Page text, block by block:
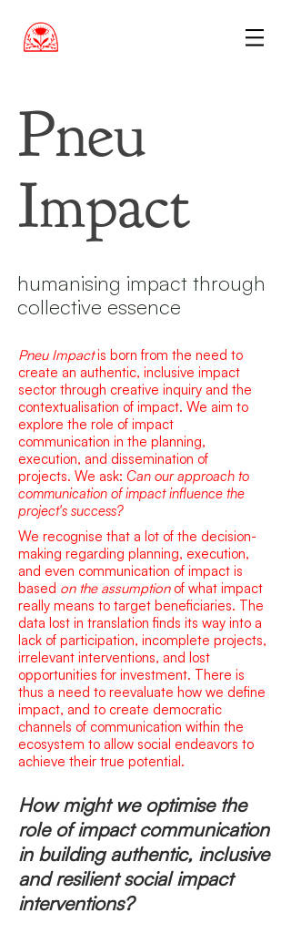
Pneu
Impact
humanising impact through
collective essence
Pneu Impactis born from the need to
create an authentic, inclusive impact
sector through creative inquiry and the
contextualisation of impact. We aim to
explore the role of impact
communication in the planning,
execution, and dissemination of
projects. We ask: Can our approach to
communication of impact influence the
project's success?
We recognise that a lot of the decision-
making regarding planning, execution,
and even communication of impact is
based on the assumptionof what impact
really means to target beneficiaries. The
data lost in translation finds its way into a
lack of participation, incomplete projects,
irrelevant interventions, and lost
opportunities for investment. There is
thus a need to reevaluate how we define
impact, and to create democratic
channels of communication within the
ecosystem to allow social endeavors to
achieve their true potential.
How might we optimise the
role of impact communication
in building authentic, inclusive
and resilient social impact
interventions?